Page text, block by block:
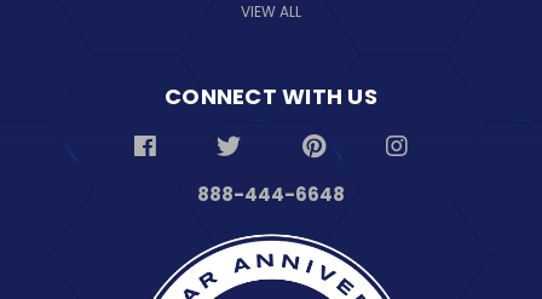
VIEW ALL
CONNECT WITH US
888-444-6648